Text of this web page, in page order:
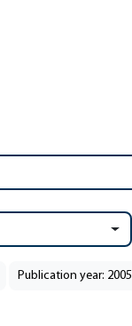
Publication year: 2005